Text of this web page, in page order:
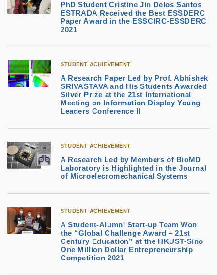
PhD Student Cristine Jin Delos Santos
ESTRADA Received the Best ESSDERC
Paper Award in the ESSCIRC-ESSDERC
2021
STUDENT ACHIEVEMENT
A Research Paper Led by Prof. Abhishek
SRIVASTAVA and His Students Awarded
Silver Prize at the 21st International
Meeting on Information Display Young
Leaders Conference II
STUDENT ACHIEVEMENT
A Research Led by Members of BioMD
Laboratory is Highlighted in the Journal
of Microelecromechanical Systems
STUDENT ACHIEVEMENT
A Student-Alumni Start-up Team Won
the “Global Challenge Award – 21st
Century Education” at the HKUST-Sino
One Million Dollar Entrepreneurship
Competition 2021